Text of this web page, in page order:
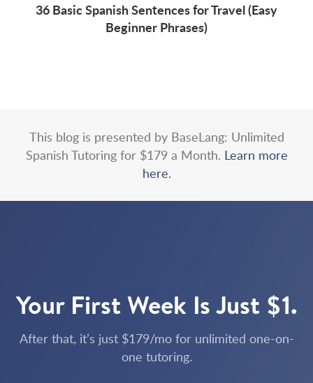
36 Basic Spanish Sentences for Travel (Easy
Beginner Phrases)
This blog is presented by BaseLang: Unlimited
Spanish Tutoring for $179 a Month. Learn more
here.
Your First Week Is Just $1.
After that, it’s just $179/mo for unlimited one-on-
one tutoring.